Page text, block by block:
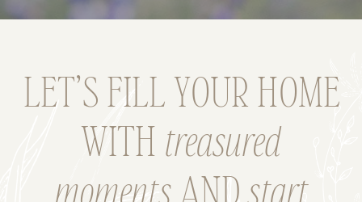
LET’S FILL YOUR HOME
WITH treasured
moments ANDstart